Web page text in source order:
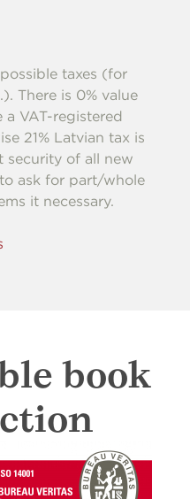
taxes (for
There is 0% value
VAT-registered
21% Latvian tax is
security of all new
ask for part/whole
it necessary.
book